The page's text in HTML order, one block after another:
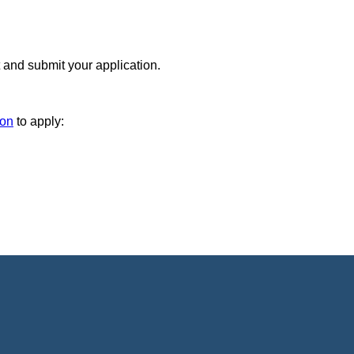
submit your application.
to apply: